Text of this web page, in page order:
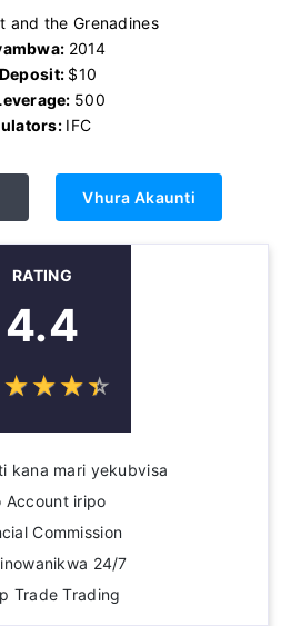
and the Grenadines
2014
$10
500
IFC
Vhura Akaunti
RATING
4.4
☆☆☆☆
★★★★
kana mari yekubvisa
Account iripo
Commission
24/7
Trade Trading